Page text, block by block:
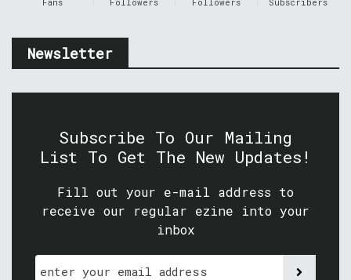
Newsletter
Subscribe To Our Mailing
List To Get The New Updates!
Fill out your e-mail address to
receive our regular ezine into your
inbox